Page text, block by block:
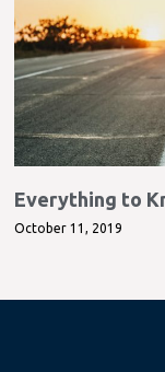
Everything to
October 11, 2019